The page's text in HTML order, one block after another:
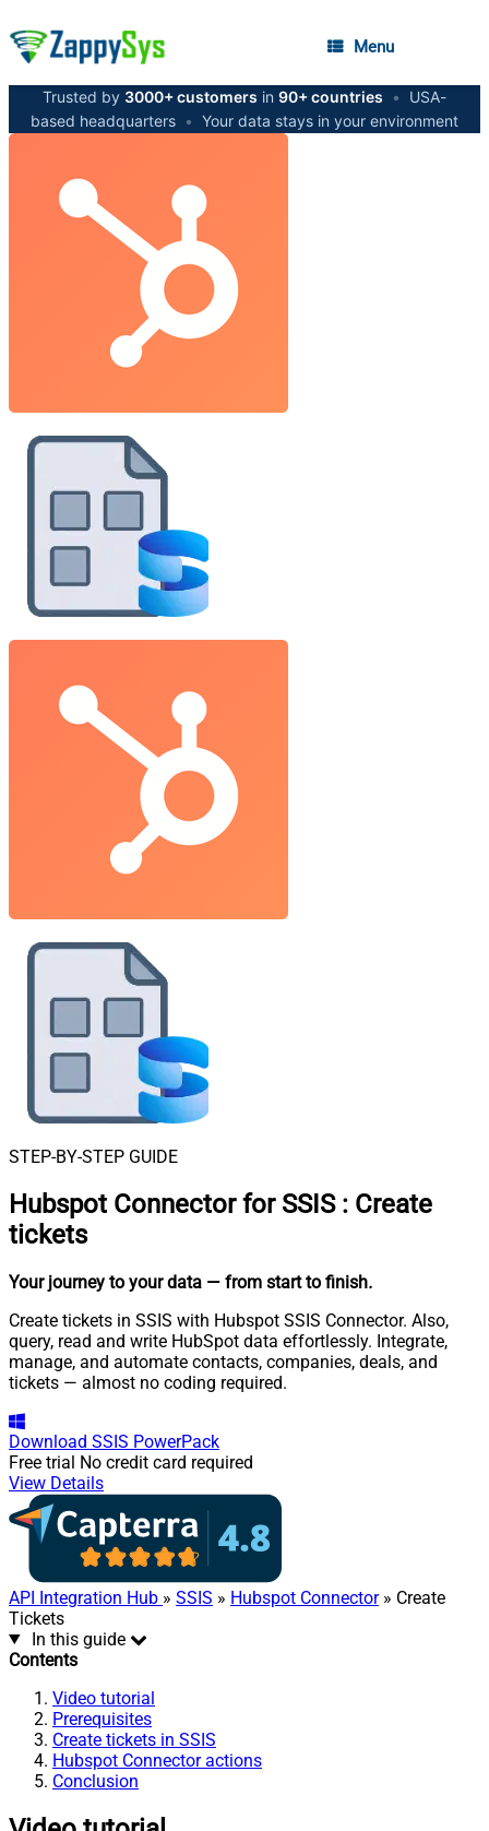
Menu
Trusted by 3000+ customers in 90+ countries •
USA-
based headquarters • Your data stays in your environment
STEP-BY-STEP GUIDE
Hubspot Connector for SSIS : Create
tickets
Your journey to your data — from start to finish.
Create tickets in SSIS with Hubspot SSIS Connector. Also,
query, read and write HubSpot data effortlessly. Integrate,
manage, and automate contacts, companies, deals, and
tickets — almost no coding required.
Download SSIS PowerPack
Free trial No credit card required
View Details
API Integration Hub » SSIS » Hubspot Connector» Create
Tickets
In this guide
Contents
Video tutorial
Prerequisites
Create tickets in SSIS
Hubspot Connector actions
Conclusion